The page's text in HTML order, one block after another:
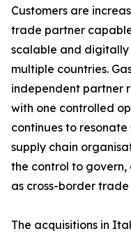
Customers are
trade partner
scalable and digitally
multiple countries.
independent partner
with one controlled
continues to
supply chain
the control to
as cross-border
The acquisitions in